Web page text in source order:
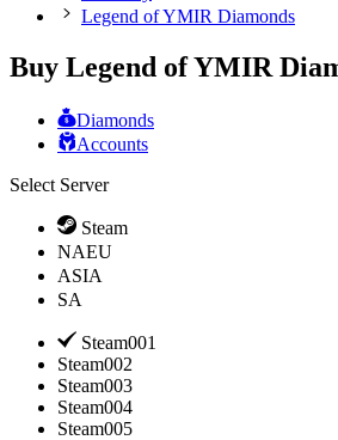
Legend of YMIR Diamonds
Buy Legend of YMIR
Diamonds
Accounts
Select Server
Steam
NAEU
ASIA
SA
Steam001
Steam002
Steam003
Steam004
Steam005